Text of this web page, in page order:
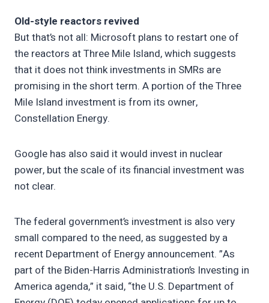
Old-style reactors revived
But that’s not all: Microsoft plans to restart one of
the reactors at Three Mile Island, which suggests
that it does not think investments in SMRs are
promising in the short term. A portion of the Three
Mile Island investment is from its owner,
Constellation Energy.
Google has also said it would invest in nuclear
power, but the scale of its financial investment was
not clear.
The federal government’s investment is also very
small compared to the need, as suggested by a
recent Department of Energy announcement. ”As
part of the Biden-Harris Administration’s Investing in
America agenda,” it said, “the U.S. Department of